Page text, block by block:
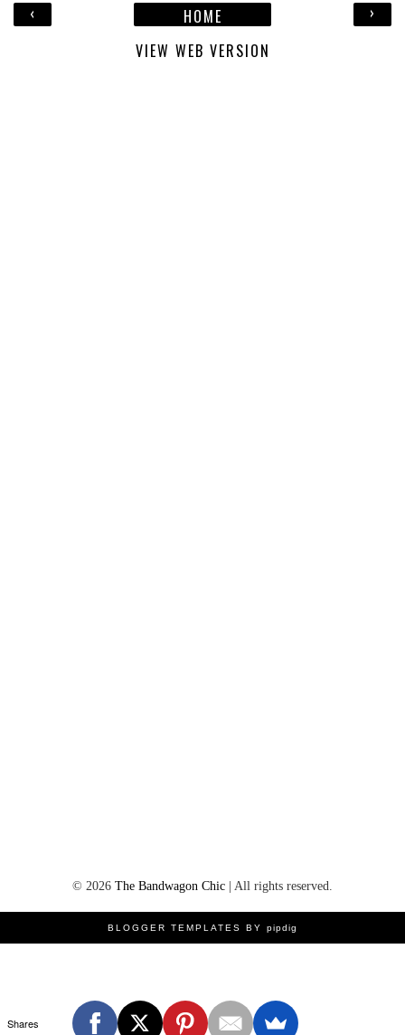
‹ ›
HOME
VIEW WEB VERSION
© 2026 The Bandwagon Chic | All rights reserved.
BLOGGER TEMPLATES BY pipdig
Shares